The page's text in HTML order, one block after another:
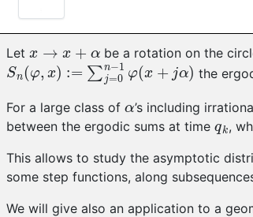
Let be a rotation on the
Sn(φ x):= ∑ j=0n−1φ(x+jα ) the
For a large class of
’s including
between the ergodic sums at timeqk,
This allows to study the asymptotic
some step functions, along
We will give also an application to a